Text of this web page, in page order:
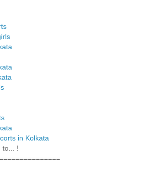
in Kolkata
to... !